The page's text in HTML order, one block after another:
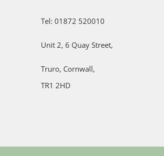
Tel: 01872 520010
Unit 2, 6 Quay Street,
Truro, Cornwall,
TR1 2HD